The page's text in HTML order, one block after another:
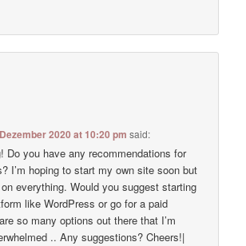
2020 at 10:20 pm said:
Do you have any recommendations for
I’m hoping to start my own site soon but
everything. Would you suggest starting
like WordPress or go for a paid
so many options out there that I’m
.. Any suggestions? Cheers!|